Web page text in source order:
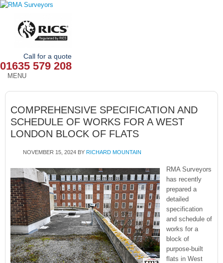
Call for a quote
01635 579 208
MENU
HOME
OUR SERVICES
ABOUT
OUR AREAS
CONTACT
COMPREHENSIVE SPECIFICATION AND
SCHEDULE OF WORKS FOR A WEST
LONDON BLOCK OF FLATS
NOVEMBER 15, 2024 BY RICHARD MOUNTAIN
RMA Surveyors
has recently
prepared a
detailed
specification
and schedule of
works for a
block of
purpose-built
flats in West